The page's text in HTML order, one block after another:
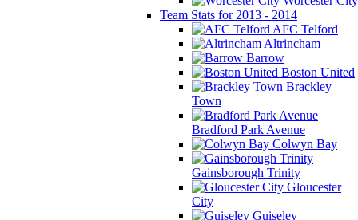
Team Stats for 2013 - 2014
AFC Telford
Altrincham
Barrow
Boston United
Brackley
Town
Bradford Park Avenue
Colwyn Bay
Gainsborough Trinity
Gloucester
City
Guiseley